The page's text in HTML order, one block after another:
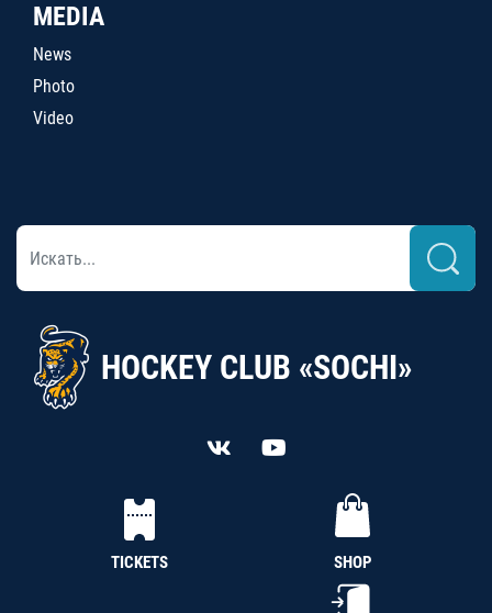
MEDIA
News
Photo
Video
HOCKEY CLUB «SOCHI»
TICKETS SHOP